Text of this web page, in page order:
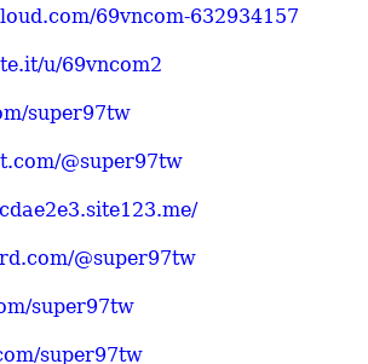
69vncom-632934157
u/69vncom2
super97tw
@super97tw
@super97tw
super97tw
super97tw